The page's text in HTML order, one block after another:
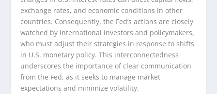
exchange rates, and economic conditions in other
countries. Consequently, the Fed’s actions are closely
watched by international investors and policymakers,
who must adjust their strategies in response to shifts
in U.S. monetary policy. This interconnectedness
underscores the importance of clear communication
from the Fed, as it seeks to manage market
expectations and minimize volatility.